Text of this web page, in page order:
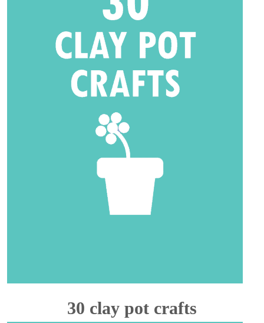
30 clay pot crafts